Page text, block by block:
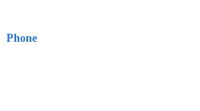
Phone